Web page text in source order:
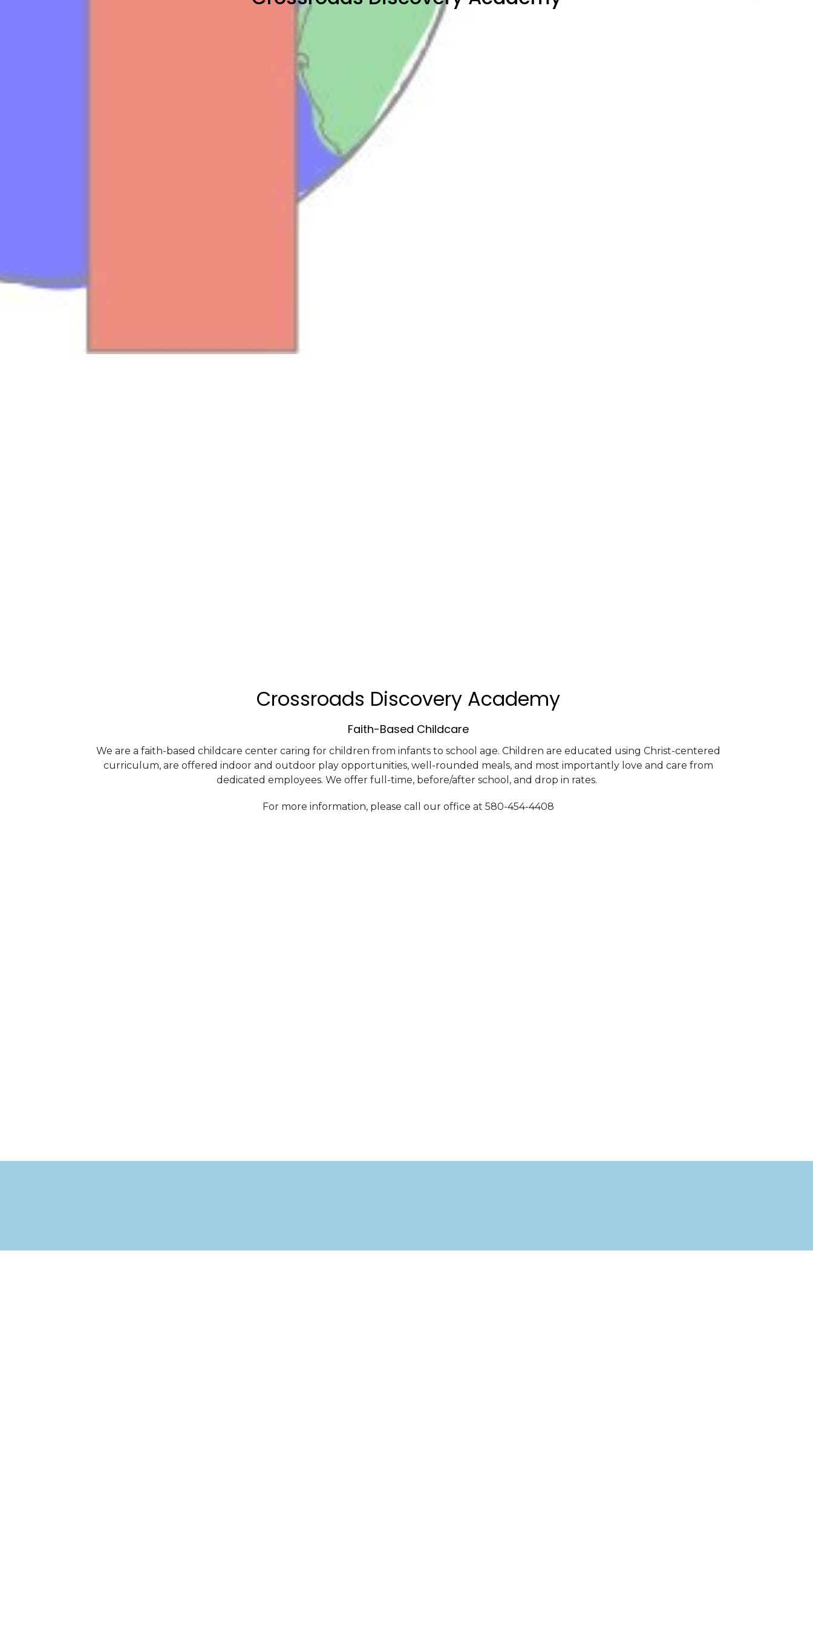
Crossroads Discovery Academy
Faith-Based Childcare
We are a faith-based childcare center caring for children from infants to school age. Children are educated using Christ-centered
curriculum, are offered indoor and outdoor play opportunities, well-rounded meals, and most importantly love and care from
dedicated employees. We offer full-time, before/after school, and drop in rates.
For more information, please call our office at 580-454-4408